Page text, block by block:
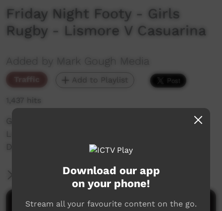
Friday Night Footy - Girls
Rugby - Lismore V Casuarina
Added by Mark Gough Media
Traffic Add to Playlist
1,437 hits
Girls Rugby - TEAMS: Lismore V Casuarina
Location: Lismore
Date: 12/07/2024
More Information
Comments on ICTV Play
Download our app
on your phone!
Stream all your favourite content on the go.